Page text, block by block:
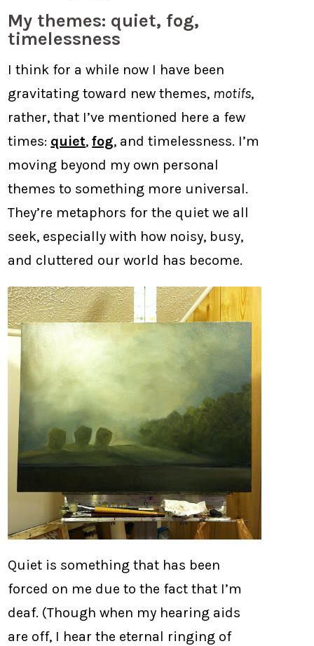
My themes: quiet, fog,
timelessness
I think for a while now I have been
gravitating toward new themes, motifs,
rather, that I’ve mentioned here a few
times: quiet,fog, and timelessness. I’m
moving beyond my own personal
themes to something more universal.
They’re metaphors for the quiet we all
seek, especially with how noisy, busy,
and cluttered our world has become.
Quiet is something that has been
forced on me due to the fact that I’m
deaf. (Though when my hearing aids
are off, I hear the eternal ringing of